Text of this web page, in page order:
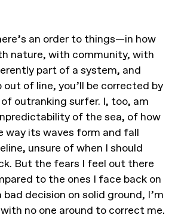
an order to things—in how
nature, with community, with
part of a system, and
out of line, you’ll be corrected by
outranking surfer. I, too, am
of the sea, of how
way its waves form and fall
unsure of when I should
But the fears I feel out there
to the ones I face back on
bad decision on solid ground, I’m
no one around to correct me.